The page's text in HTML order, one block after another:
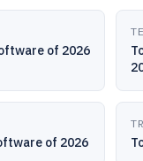
of 2026
of 2026